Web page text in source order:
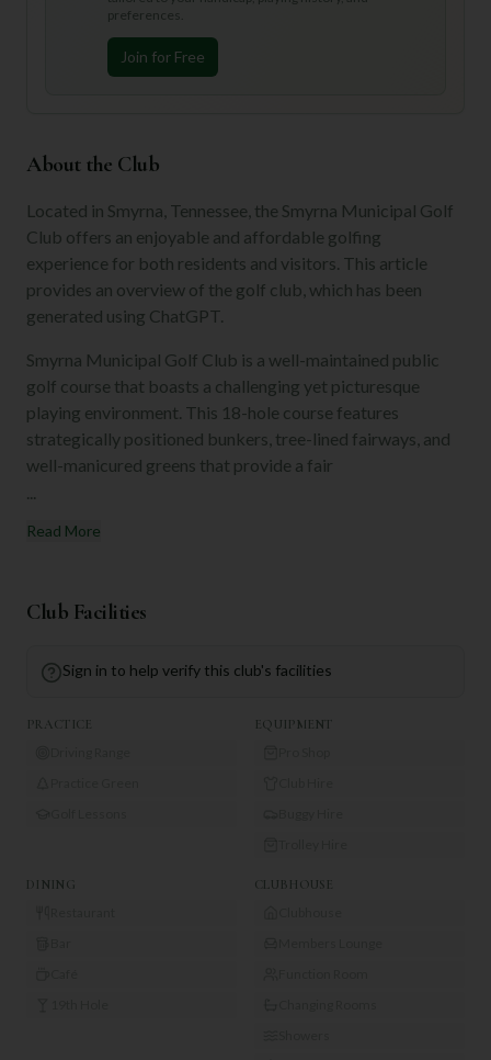
preferences.
Join for Free
About the Club
Located in Smyrna, Tennessee, the Smyrna Municipal Golf
Club offers an enjoyable and affordable golfing
experience for both residents and visitors. This article
provides an overview of the golf club, which has been
generated using ChatGPT.
Smyrna Municipal Golf Club is a well-maintained public
golf course that boasts a challenging yet picturesque
playing environment. This 18-hole course features
strategically positioned bunkers, tree-lined fairways, and
well-manicured greens that provide a fair
Read More
Club Facilities
Sign in to help verify this club's facilities
PRACTICE EQUIPMENT
DINING CLUBHOUSE